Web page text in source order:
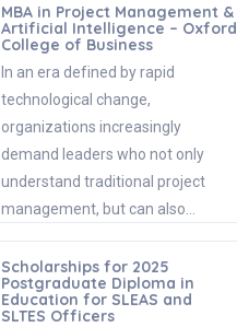
MBA in Project Management &
Artificial Intelligence – Oxford
College of Business
In an era defined by rapid
technological change,
organizations increasingly
demand leaders who not only
understand traditional project
management, but can also…
Scholarships for 2025
Postgraduate Diploma in
Education for SLEAS and
SLTES Officers